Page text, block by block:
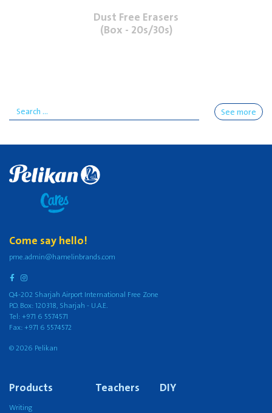
Dust Free Erasers
(Box - 20s/30s)
See more
Come say hello!
pme.admin@hamelinbrands.com
Q4-202 Sharjah Airport International Free Zone
P.O. Box: 120318, Sharjah - U.A.E.
Tel: +971 6 5574571
Fax: +971 6 5574572
© 2026 Pelikan
Products
Writing
Teachers DIY